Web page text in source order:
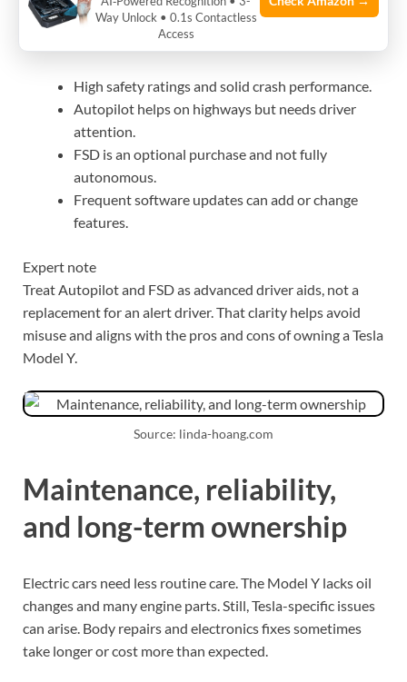
High safety ratings and solid crash performance.
Autopilot helps on highways but needs driver
attention.
FSD is an optional purchase and not fully
autonomous.
Frequent software updates can add or change
features.
Expert note
Treat Autopilot and FSD as advanced driver aids, not a
replacement for an alert driver. That clarity helps avoid
misuse and aligns with the pros and cons of owning a Tesla
Model Y.
Source: linda-hoang.com
Maintenance, reliability,
and long-term ownership
Electric cars need less routine care. The Model Y lacks oil
changes and many engine parts. Still, Tesla-specific issues
can arise. Body repairs and electronics fixes sometimes
take longer or cost more than expected.
Way Unlock • 0.1s Contactless
Access